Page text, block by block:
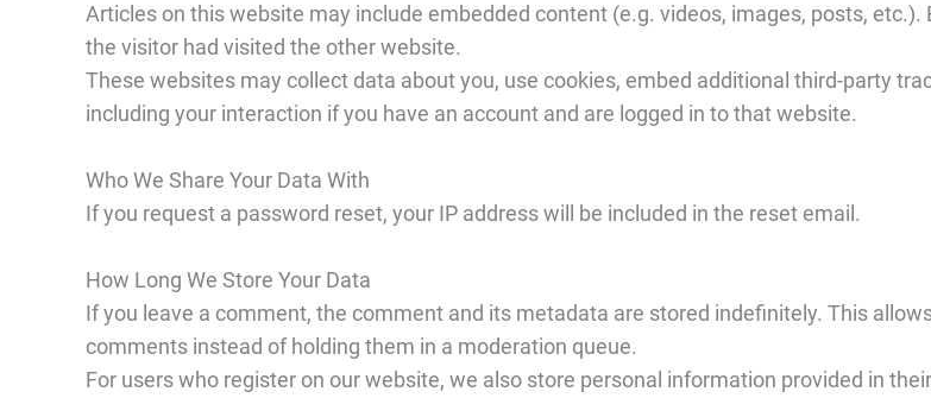
Articles on this website may include embedded content (e.g. videos, images, posts,
the visitor had visited the other website.
These websites may collect data about you, use cookies, embed additional third-party
including your interaction if you have an account and are logged in to that website.
Who We Share Your Data With
If you request a password reset, your IP address will be included in the reset email.
How Long We Store Your Data
If you leave a comment, the comment and its metadata are stored indefinitely. This
comments instead of holding them in a moderation queue.
For users who register on our website, we also store personal information provided in